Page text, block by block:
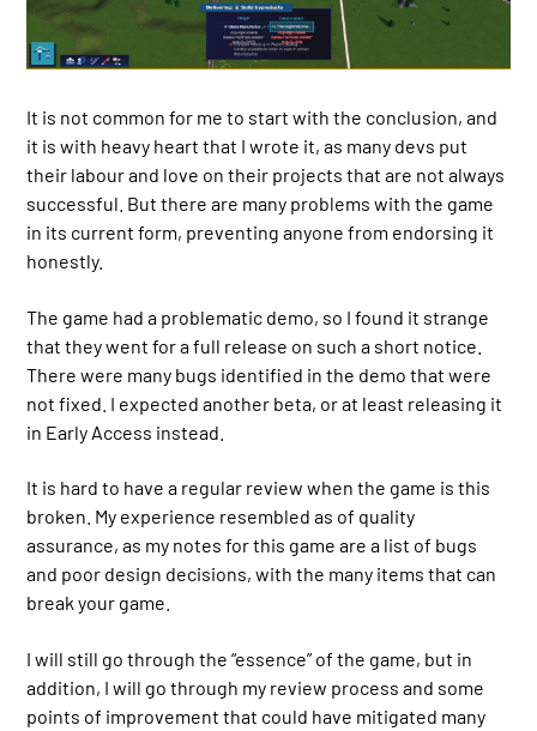
It is not common for me to start with the conclusion, and
it is with heavy heart that I wrote it, as many devs put
their labour and love on their projects that are not always
successful. But there are many problems with the game
in its current form, preventing anyone from endorsing it
honestly.
The game had a problematic demo, so I found it strange
that they went for a full release on such a short notice.
There were many bugs identified in the demo that were
not fixed. I expected another beta, or at least releasing it
in Early Access instead.
It is hard to have a regular review when the game is this
broken. My experience resembled as of quality
assurance, as my notes for this game are a list of bugs
and poor design decisions, with the many items that can
break your game.
I will still go through the “essence” of the game, but in
addition, I will go through my review process and some
points of improvement that could have mitigated many